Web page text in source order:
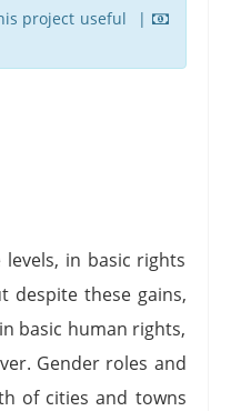
project useful |
in basic rights
despite these gains,
basic human rights,
Gender roles and
of cities and towns